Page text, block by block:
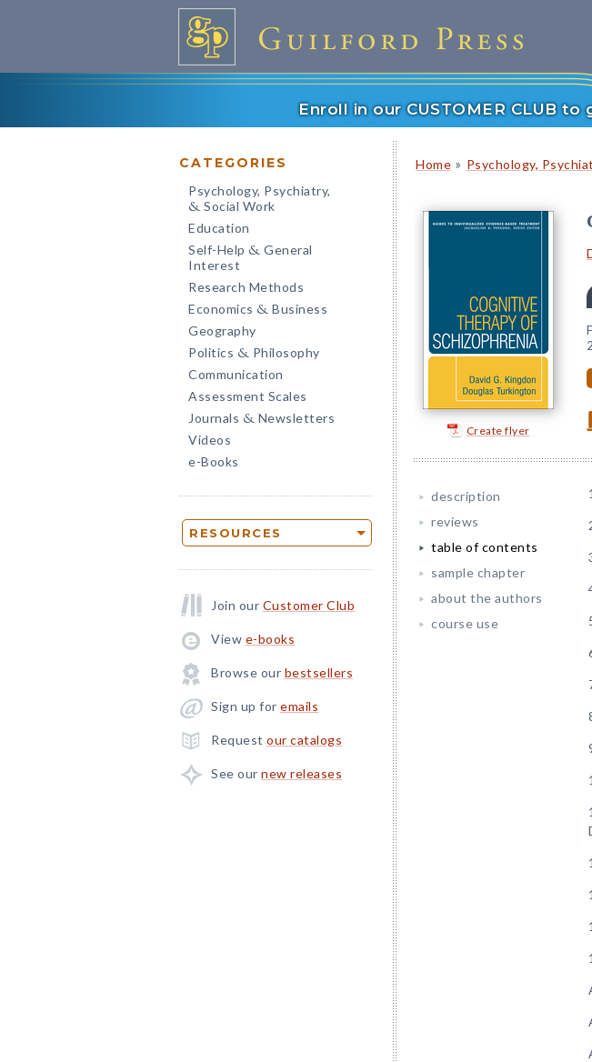
Enroll in our CUSTOMER CLUB
CATEGORIES
Psychology, Psychiatry,
& Social Work
Education
Self-Help & General
Interest
Research Methods
Economics & Business
Geography
Politics & Philosophy
Communication
Assessment Scales
Journals & Newsletters
Videos
e-Books
RESOURCES
Join our Customer Club
View e-books
Browse our bestsellers
Sign up for emails
Request our catalogs
See our new releases
Home » Psychology,
Create flyer
description
reviews
table of contents
sample chapter
about the authors
course use